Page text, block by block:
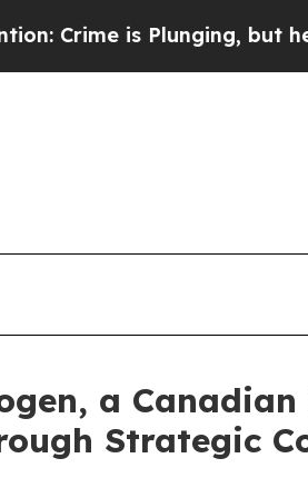
but he can’t
a
Strategic